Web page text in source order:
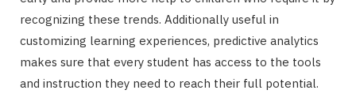
recognizing these trends. Additionally useful in
customizing learning experiences, predictive analytics
makes sure that every student has access to the tools
and instruction they need to reach their full potential.